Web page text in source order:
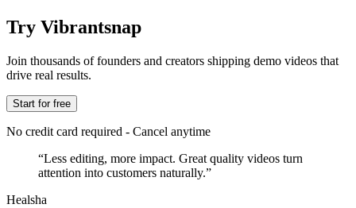
Try Vibrantsnap
Join thousands of founders and creators shipping demo videos that
drive real results.
Start for free
No credit card required - Cancel anytime
“Less editing, more impact. Great quality videos turn
attention into customers naturally.”
Healsha